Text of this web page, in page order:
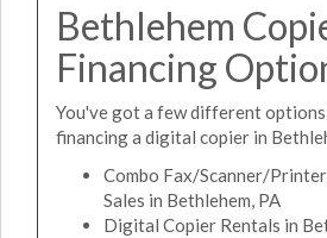
Bethlehem
Financing
You've got a few different
financing a digital copier in
Combo Fax/Scanner/
Sales in Bethlehem, PA
Digital Copier Rentals in